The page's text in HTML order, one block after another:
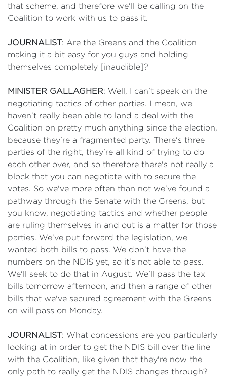
that scheme, and therefore we'll be calling on the
Coalition to work with us to pass it.
JOURNALIST: Are the Greens and the Coalition
making it a bit easy for you guys and holding
themselves completely [inaudible]?
MINISTER GALLAGHER: Well, I can't speak on the
negotiating tactics of other parties. I mean, we
haven't really been able to land a deal with the
Coalition on pretty much anything since the election,
because they're a fragmented party. There's three
parties of the right, they're all kind of trying to do
each other over, and so therefore there's not really a
block that you can negotiate with to secure the
votes. So we've more often than not we've found a
pathway through the Senate with the Greens, but
you know, negotiating tactics and whether people
are ruling themselves in and out is a matter for those
parties. We've put forward the legislation, we
wanted both bills to pass. We don't have the
numbers on the NDIS yet, so it's not able to pass.
We'll seek to do that in August. We'll pass the tax
bills tomorrow afternoon, and then a range of other
bills that we've secured agreement with the Greens
on will pass on Monday.
JOURNALIST: What concessions are you particularly
looking at in order to get the NDIS bill over the line
with the Coalition, like given that they're now the
only path to really get the NDIS changes through?